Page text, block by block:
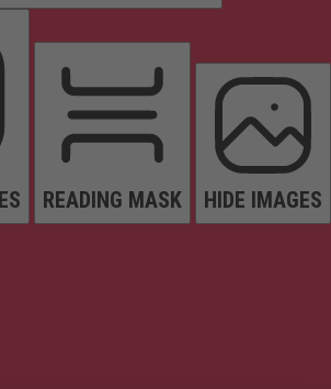
READING MASK HIDE IMAGES